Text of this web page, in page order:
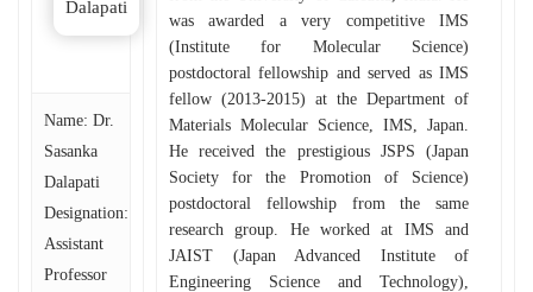
Name: Dr.
Sasanka
Dalapati
Designation:
Assistant
Professor
was awarded a very competitive IMS
(Institute for Molecular Science)
postdoctoral fellowship and served as IMS
fellow (2013-2015) at the Department of
Materials Molecular Science, IMS, Japan.
He received the prestigious JSPS (Japan
Society for the Promotion of Science)
postdoctoral fellowship from the same
research group. He worked at IMS and
JAIST (Japan Advanced Institute of
Engineering Science and Technology),